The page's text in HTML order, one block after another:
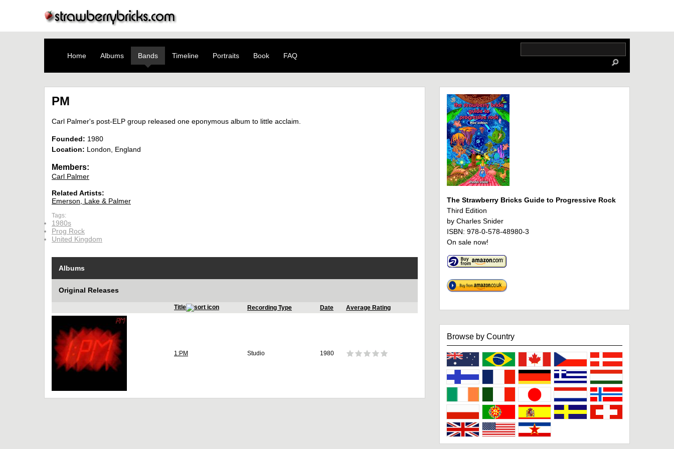
Home Albums Bands Timeline Portraits Book FAQ
PM
Carl Palmer's post-ELP group released one eponymous album to little acclaim.
Founded: 1980
Location: London, England
Members:
Carl Palmer
Related Artists:
Emerson, Lake & Palmer
Tags:
1980s
Prog Rock
United Kingdom
Albums
Original Releases
Title Recording Type Date Average Rating
1:PM Studio 1980
The Strawberry Bricks Guide to Progressive Rock
Third Edition
by Charles Snider
ISBN: 978-0-578-48980-3
On sale now!
Browse by Country